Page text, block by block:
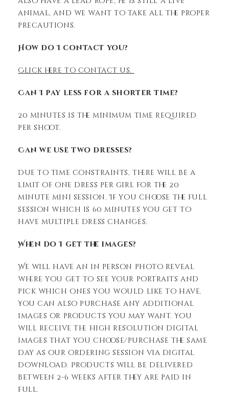
animal, and we want to take all the proper
precautions.
How do I contact you?
Click here to contact us.
Can I pay less for a shorter time?
20 minutes is the minimum time required
per shoot.
Can we use two dresses?
Due to time constraints, there will be a
limit of one dress per girl for the 20
minute mini session. If you choose the full
session which is 60 minutes you get to
have multiple dress changes.
When do I get the images?
We will have an in person photo reveal
where you get to see your portraits and
pick which ones you would like to have.
You can also purchase any additional
images or products you may want. You
will receive the high resolution digital
images that you choose/purchase the same
day as our ordering session via digital
download. Products will be delivered
between 2-6 weeks after they are paid in
full.